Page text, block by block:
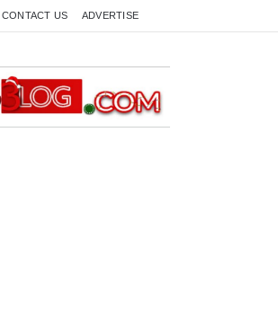
CONTACT US ADVERTISE